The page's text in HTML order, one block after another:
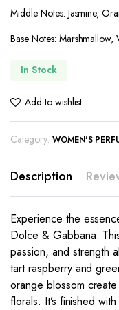
Middle Notes: Jasmine,
Base Notes:
In Stock
Add to wishlist
Category: WOMEN'S
Description
Experience the
Dolce & Gabbana.
passion, and strength
tart raspberry and
orange blossom
florals. It’s finished